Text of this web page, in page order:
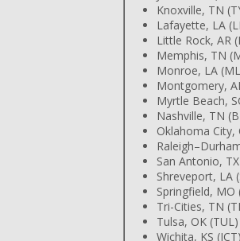
Knoxville, TN
Lafayette, LA
Little Rock, AR
Memphis, TN
Monroe, LA
Montgomery,
Myrtle Beach,
Nashville, TN
Oklahoma City,
San Antonio,
Shreveport, LA
Springfield, MO
Tri-Cities, TN
Tulsa, OK (TUL)
Wichita, KS